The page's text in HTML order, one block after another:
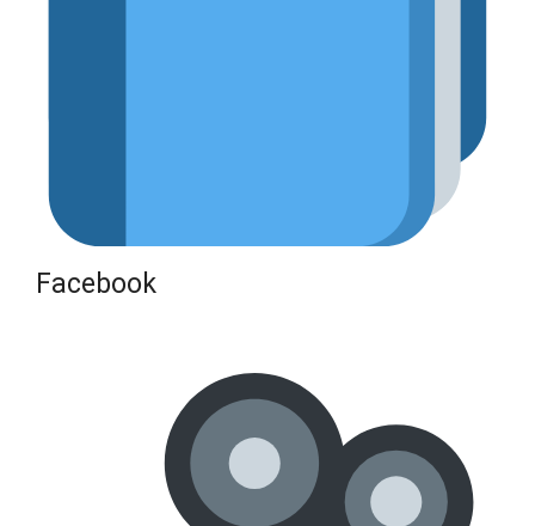
Facebook